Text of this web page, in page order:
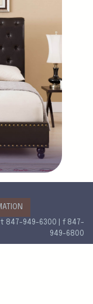
847-949-6300 | f 847-
949-6800